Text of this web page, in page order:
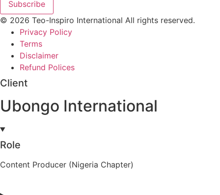
Subscribe
© 2026 Teo-Inspiro International All rights reserved.
Privacy Policy
Terms
Disclaimer
Refund Polices
Client
Ubongo International
Role
Content Producer (Nigeria Chapter)